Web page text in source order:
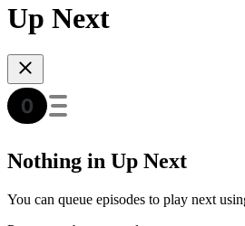
Up Next
Nothing in Up Next
You can queue episodes to play next